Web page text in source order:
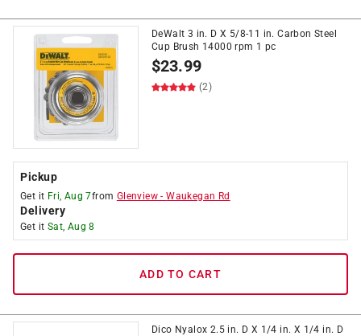
DeWalt 3 in. D X 5/8-11 in. Carbon Steel
Cup Brush 14000 rpm 1 pc
$23.99
(2)
Pickup
Get it Fri, Aug 7from Glenview -Waukegan Rd
Delivery
Get it Sat, Aug 8
ADD TO CART
Dico Nyalox 2.5 in. D X 1/4 in. X 1/4 in. D